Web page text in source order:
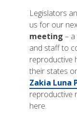
Legislators
us for our
meeting –
and staff to
reproductive
their states
Zakia Luna
reproductive
here.